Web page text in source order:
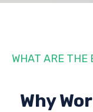
WHAT ARE THE
Why